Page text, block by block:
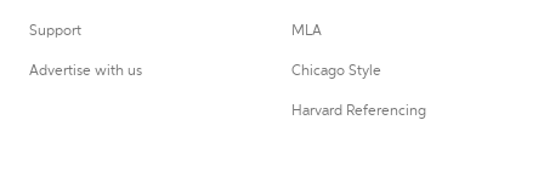
Support
Advertise with us
MLA
Chicago Style
Harvard Referencing